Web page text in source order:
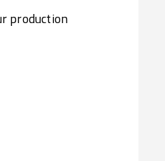
production